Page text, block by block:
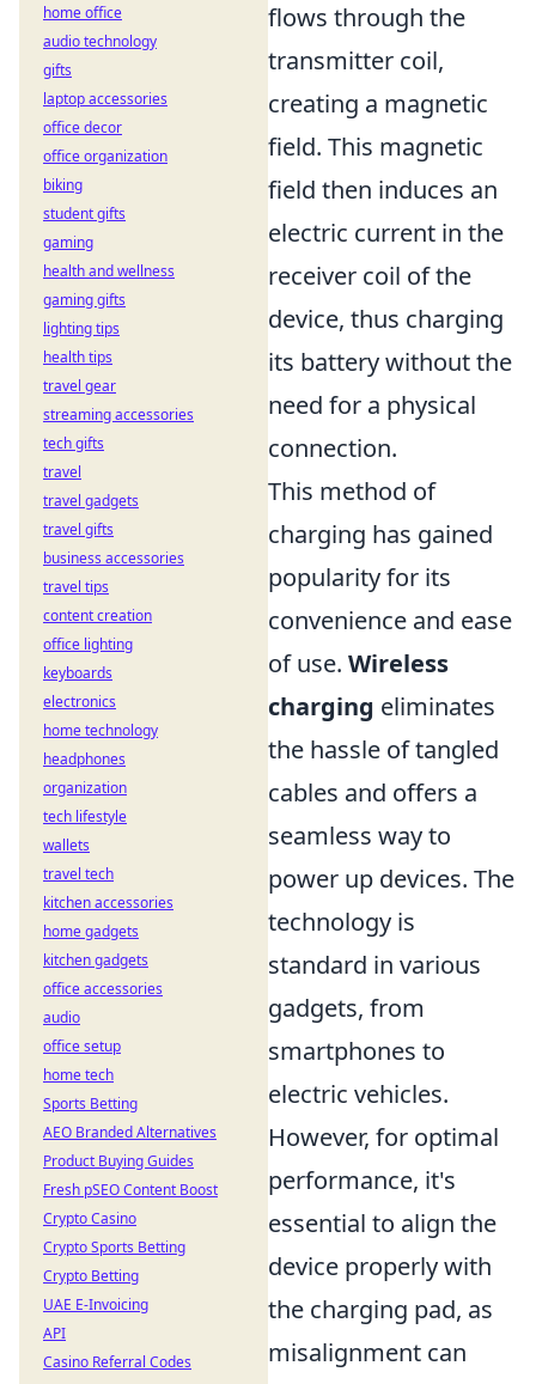
flows through the
transmitter coil,
creating a magnetic
field. This magnetic
field then induces an
electric current in the
receiver coil of the
device, thus charging
its battery without the
need for a physical
connection.
This method of
charging has gained
popularity for its
convenience and ease
of use. Wireless
charging eliminates
the hassle of tangled
cables and offers a
seamless way to
power up devices. The
technology is
standard in various
gadgets, from
smartphones to
electric vehicles.
However, for optimal
performance, it's
essential to align the
device properly with
the charging pad, as
misalignment can
home office
audio technology
gifts
laptop accessories
office decor
office organization
biking
student gifts
gaming
health and wellness
gaming gifts
lighting tips
health tips
travel gear
streaming accessories
tech gifts
travel
travel gadgets
travel gifts
business accessories
travel tips
content creation
office lighting
keyboards
electronics
home technology
headphones
organization
tech lifestyle
wallets
travel tech
kitchen accessories
home gadgets
kitchen gadgets
office accessories
audio
office setup
home tech
Sports Betting
AEO Branded Alternatives
Product Buying Guides
Fresh pSEO Content Boost
Crypto Casino
Crypto Sports Betting
Crypto Betting
UAE E-Invoicing
API
Casino Referral Codes